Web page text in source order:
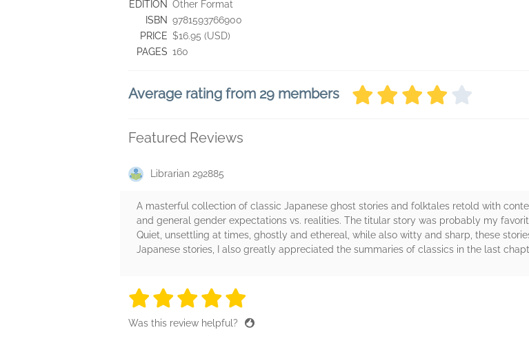
EDITION Other Format
ISBN 9781593766900
PRICE $16.95 (USD)
PAGES 160
Average rating from 29 members
Featured Reviews
Librarian 292885
A masterful collection of classic Japanese ghost stories and folktales retold with
and general gender expectations vs. realities. The titular story was probably my
Quiet, unsettling at times, ghostly and ethereal, while also witty and sharp, these
Japanese stories, I also greatly appreciated the summaries of classics in the last
5 stars
5 stars
5 stars
5 stars
Was this review helpful?